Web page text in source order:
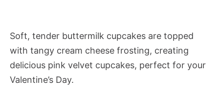
Soft, tender buttermilk cupcakes are topped
with tangy cream cheese frosting, creating
delicious pink velvet cupcakes, perfect for your
Valentine’s Day.